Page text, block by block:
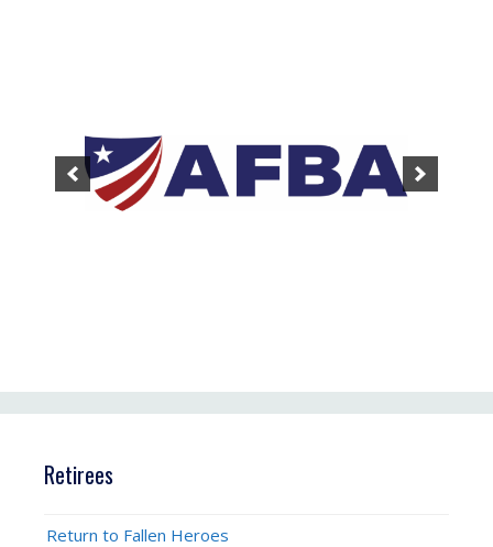
Retirees
Return to Fallen Heroes